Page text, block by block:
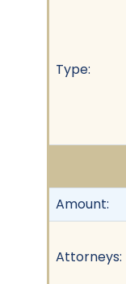
Type:
Amount:
Attorneys: